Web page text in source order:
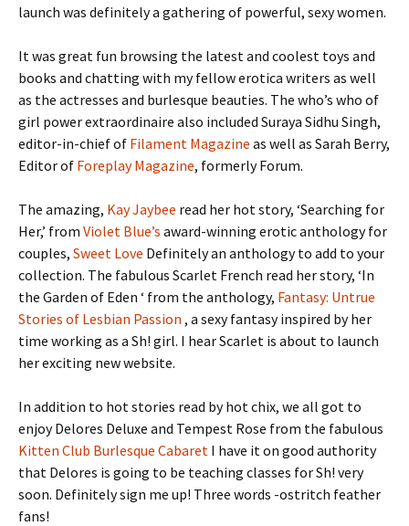
launch was definitely a gathering of powerful, sexy women.
It was great fun browsing the latest and coolest toys and
books and chatting with my fellow erotica writers as well
as the actresses and burlesque beauties. The who’s who of
girl power extraordinaire also included Suraya Sidhu Singh,
editor-in-chief of Filament Magazine as well as Sarah Berry,
Editor of Foreplay Magazine, formerly Forum.
The amazing, Kay Jaybee read her hot story, ‘Searching for
Her,’ from Violet Blue’s award-winning erotic anthology for
couples, Sweet Love Definitely an anthology to add to your
collection. The fabulous Scarlet French read her story, ‘In
the Garden of Eden ‘ from the anthology, Fantasy: Untrue
Stories of Lesbian Passion , a sexy fantasy inspired by her
time working as a Sh! girl. I hear Scarlet is about to launch
her exciting new website.
In addition to hot stories read by hot chix, we all got to
enjoy Delores Deluxe and Tempest Rose from the fabulous
Kitten Club Burlesque Cabaret I have it on good authority
that Delores is going to be teaching classes for Sh! very
soon. Definitely sign me up! Three words -ostritch feather
fans!